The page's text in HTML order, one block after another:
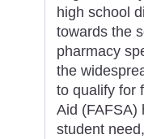
high school
towards the
pharmacy
the
to qualify for
Aid (FAFSA)
student